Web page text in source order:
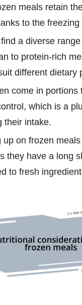
meals retain
to the freezing
a diverse
to protein-rich
different dietary
come in portions
which is a
their intake.
up on frozen
they have a long
to fresh